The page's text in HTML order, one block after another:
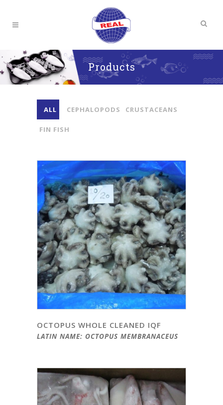
Products
ALL CEPHALOPODS CRUSTACEANS
FIN FISH
OCTOPUS WHOLE CLEANED IQF
LATIN NAME: OCTOPUS MEMBRANACEUS